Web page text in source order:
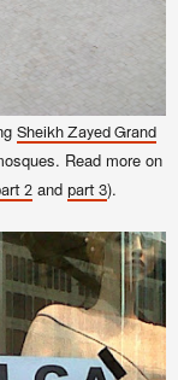
Sheikh Zayed Grand
Read more on
2 and part 3).